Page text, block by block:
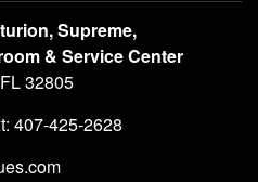
Supreme,
& Service Center
32805
407-425-2628